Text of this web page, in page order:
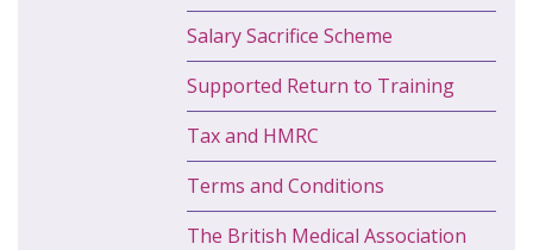
Salary Sacrifice Scheme
Supported Return to Training
Tax and HMRC
Terms and Conditions
The British Medical Association